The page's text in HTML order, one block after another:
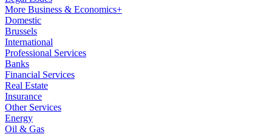
More Business & Economics+
Domestic
Brussels
International
Professional Services
Banks
Financial Services
Real Estate
Insurance
Other Services
Energy
Oil & Gas